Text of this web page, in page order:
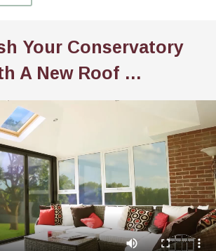
Your Conservatory
A New Roof …